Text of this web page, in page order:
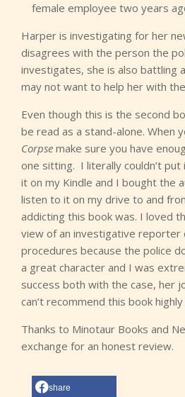
female employee two years
Harper is investigating for her
disagrees with the person the
investigates, she is also battling
may not want to help her with
Even though this is the second
be read as a stand-alone. When
Corpse make sure you have
one sitting. I literally couldn’t
it on my Kindle and I bought the
listen to it on my drive to and
addicting this book was. I loved
view of an investigative reporter
procedures because the police
a great character and I was
success both with the case, her
can’t recommend this book
Thanks to Minotaur Books and
exchange for an honest review.
share